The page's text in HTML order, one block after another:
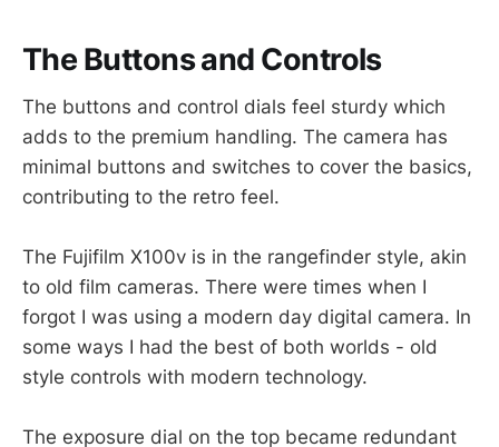
The Buttons and Controls
The buttons and control dials feel sturdy which
adds to the premium handling. The camera has
minimal buttons and switches to cover the basics,
contributing to the retro feel.
The Fujifilm X100v is in the rangefinder style, akin
to old film cameras. There were times when I
forgot I was using a modern day digital camera. In
some ways I had the best of both worlds - old
style controls with modern technology.
The exposure dial on the top became redundant